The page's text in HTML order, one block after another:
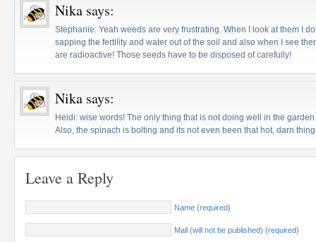
Nika says:
Stephanie: Yeah weeds are very frustrating. When I look at them I
sapping the fertility and water out of the soil and also when I see
are radioactive! Those seeds have to be disposed of carefully!
Nika says:
Heidi: wise words! The only thing that is not doing well in the
Also, the spinach is bolting and its not even been that hot, darn
Leave a Reply
Name (required)
Mail (will not be published) (required)